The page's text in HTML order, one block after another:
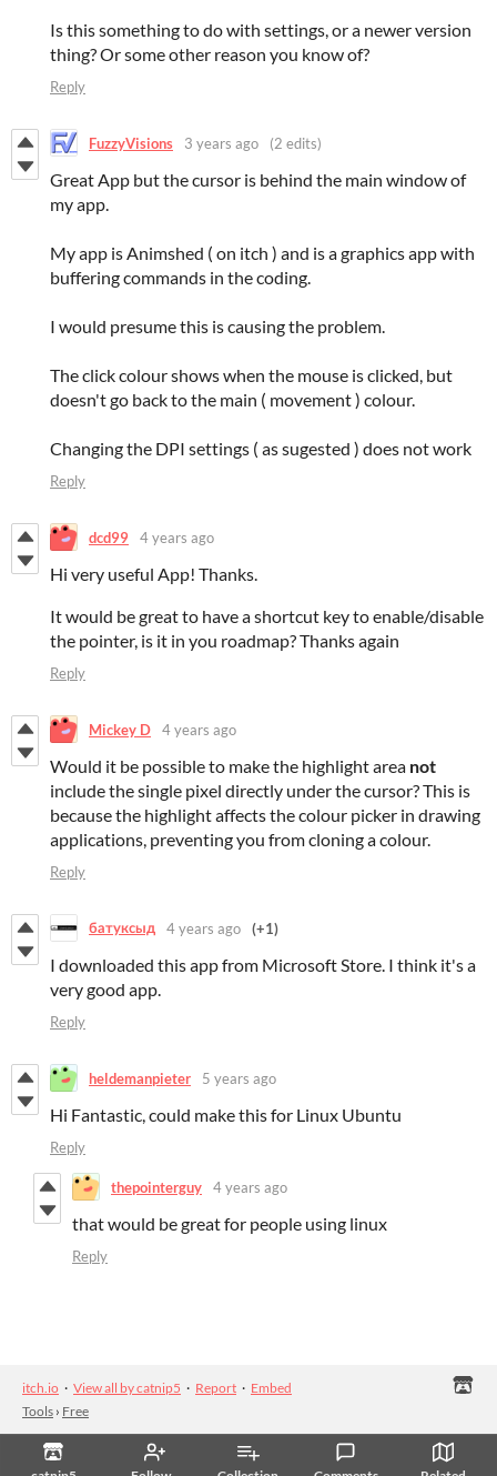
Is this something to do with settings, or a newer version
thing? Or some other reason you know of?
Reply
FuzzyVisions 3 years ago (2 edits)
Great App but the cursor is behind the main window of
my app.
My app is Animshed ( on itch ) and is a graphics app with
buffering commands in the coding.
I would presume this is causing the problem.
The click colour shows when the mouse is clicked, but
doesn't go back to the main ( movement ) colour.
Changing the DPI settings ( as sugested ) does not work
Reply
dcd99 4 years ago
Hi very useful App! Thanks.
It would be great to have a shortcut key to enable/disable
the pointer, is it in you roadmap? Thanks again
Reply
Mickey D 4 years ago
Would it be possible to make the highlight area not
include the single pixel directly under the cursor? This is
because the highlight affects the colour picker in drawing
applications, preventing you from cloning a colour.
Reply
батуксыд 4 years ago (+1)
I downloaded this app from Microsoft Store. I think it's a
very good app.
Reply
heldemanpieter 5 years ago
Hi Fantastic, could make this for Linux Ubuntu
Reply
thepointerguy 4 years ago
that would be great for people using linux
Reply
itch.io · View all by catnip5 · Report · Embed
Tools › Free